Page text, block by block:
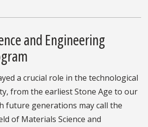
and Engineering
a crucial role in the technological
from the earliest Stone Age to our
future generations may call the
of Materials Science and